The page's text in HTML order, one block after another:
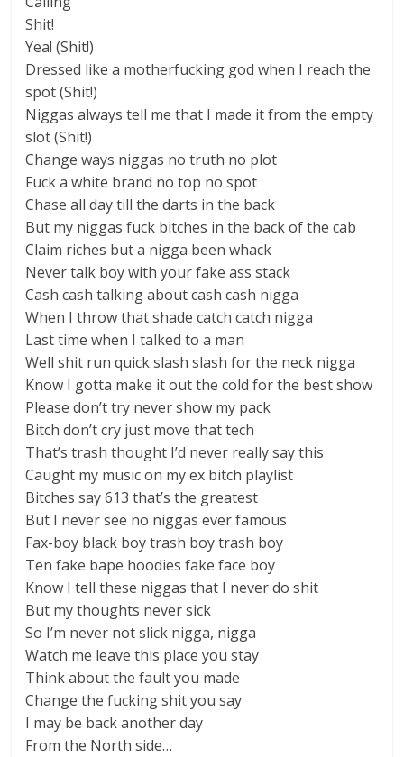
Shit!
Yea! (Shit!)
Dressed like a motherfucking god when I reach the
spot (Shit!)
Niggas always tell me that I made it from the empty
slot (Shit!)
Change ways niggas no truth no plot
Fuck a white brand no top no spot
Сhase all day till the darts in the back
But my niggas fuck bitches in the back of the cab
Claim riches but a nigga been whack
Never talk boy with your fake ass stack
Сash cash talking about cash cash nigga
When I throw that shade catch catch nigga
Last time when I talked to a man
Well shit run quick slash slash for the neck nigga
Know I gotta make it out the cold for the best show
Please don’t try never show my pack
Bitch don’t cry just move that tech
That’s trash thought I’d never really say this
Caught my music on my ex bitch playlist
Bitches say 613 that’s the greatest
But I never see no niggas ever famous
Fax-boy black boy trash boy trash boy
Ten fake bape hoodies fake face boy
Know I tell these niggas that I never do shit
But my thoughts never sick
So I’m never not slick nigga, nigga
Watch me leave this place you stay
Think about the fault you made
Change the fucking shit you say
I may be back another day
From the North side…